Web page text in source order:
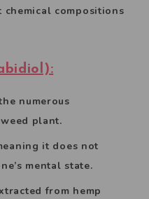
compositions
numerous
plant.
it does not
mental state.
from hemp